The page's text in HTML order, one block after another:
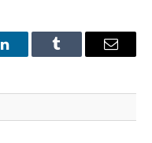
LinkedInTumblr Email